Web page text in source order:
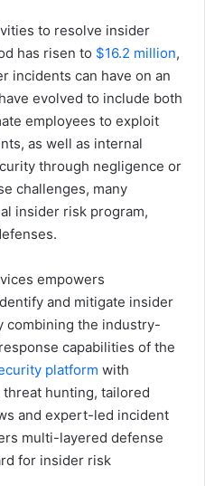
to resolve insider
has risen to $16.2 million,
incidents can have on an
evolved to include both
employees to exploit
as well as internal
through negligence or
challenges, many
insider risk program,
empowers
and mitigate insider
combining the industry-
capabilities of the
platform with
hunting, tailored
and expert-led incident
multi-layered defense
for insider risk